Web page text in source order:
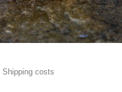
Shipping costs